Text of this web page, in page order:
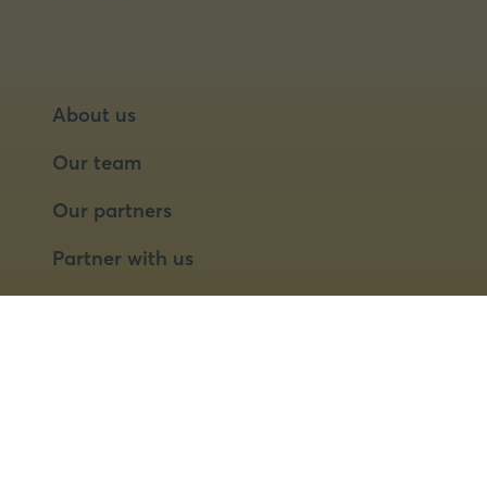
About us
Our team
Our partners
Partner with us